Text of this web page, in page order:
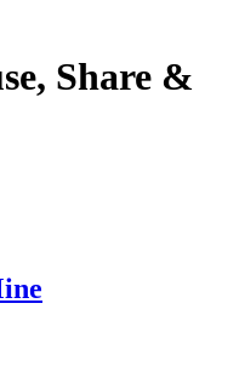
Share &